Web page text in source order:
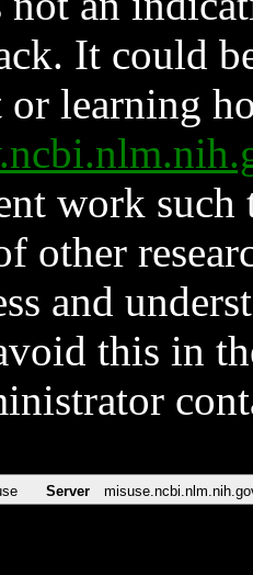
It could
or learning
work such
other
and
this in
Server